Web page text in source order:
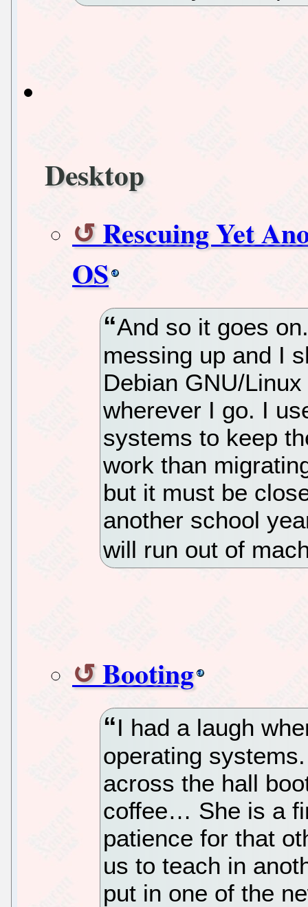
Desktop
Rescuing Yet
OS
And so it goes
messing up and I
Debian GNU/
wherever I go. I
systems to keep
work than
but it must be
another school
will run out of
Booting
I had a laugh
operating
across the hall
coffee… She is a
patience for that
us to teach in
put in one of the